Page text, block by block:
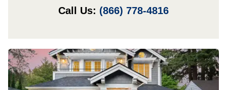
Call Us: (866) 778-4816